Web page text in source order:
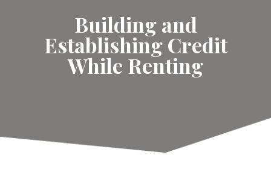
Building and
Establishing Credit
While Renting